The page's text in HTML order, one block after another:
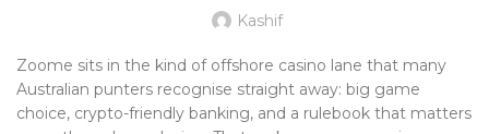
Kashif
Zoome sits in the kind of offshore casino lane that many
Australian punters recognise straight away: big game
choice, crypto-friendly banking, and a rulebook that matters